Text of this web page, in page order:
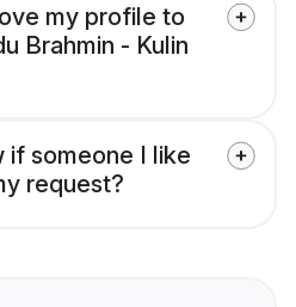
my profile to
Brahmin - Kulin
if someone I like
request?